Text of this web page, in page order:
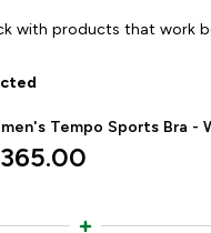
with products that work
Tempo Sports Bra -